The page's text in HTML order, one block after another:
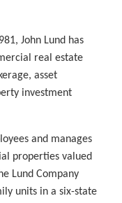
John Lund has
real estate
asset
investment
and manages
properties valued
Lund Company
units in a six-state